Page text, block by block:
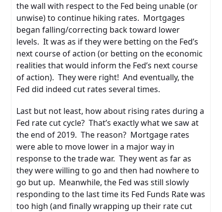
the wall with respect to the Fed being unable (or
unwise) to continue hiking rates. Mortgages
began falling/correcting back toward lower
levels. It was as if they were betting on the Fed’s
next course of action (or betting on the economic
realities that would inform the Fed’s next course
of action). They were right! And eventually, the
Fed did indeed cut rates several times.
Last but not least, how about rising rates during a
Fed rate cut cycle? That’s exactly what we saw at
the end of 2019. The reason? Mortgage rates
were able to move lower in a major way in
response to the trade war. They went as far as
they were willing to go and then had nowhere to
go but up. Meanwhile, the Fed was still slowly
responding to the last time its Fed Funds Rate was
too high (and finally wrapping up their rate cut